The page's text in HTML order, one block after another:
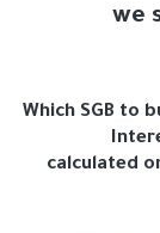
we
Which SGB to
calculated